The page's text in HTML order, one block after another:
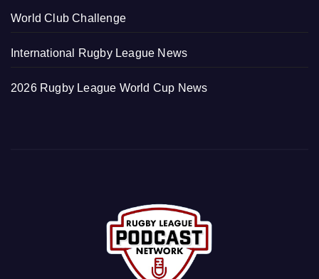
World Club Challenge
International Rugby League News
2026 Rugby League World Cup News